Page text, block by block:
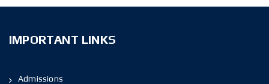
IMPORTANT LINKS
Admissions